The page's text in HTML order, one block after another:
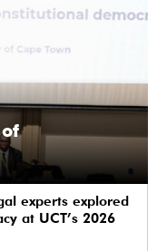
experts explored
at UCT’s 2026